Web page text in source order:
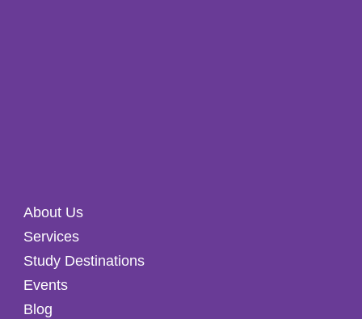
About Us
Services
Study Destinations
Events
Blog